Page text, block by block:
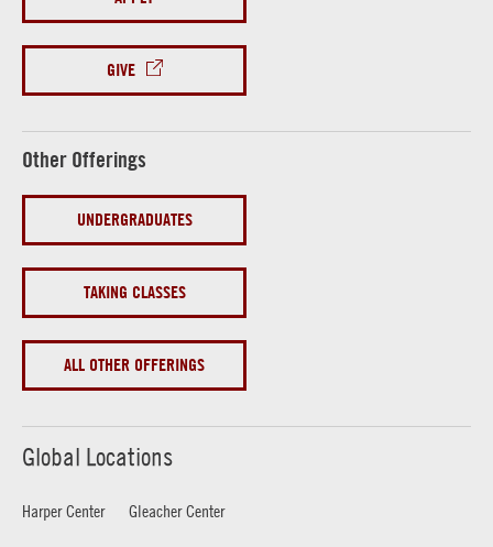
GIVE
Other Offerings
UNDERGRADUATES
TAKING CLASSES
ALL OTHER OFFERINGS
Global Locations
Harper Center Gleacher Center